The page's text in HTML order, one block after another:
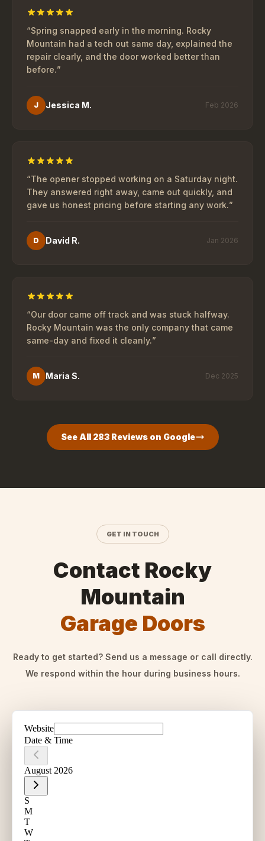
“Spring snapped early in the morning. Rocky
Mountain had a tech out same day, explained the
repair clearly, and the door worked better than
before.”
J Jessica M. Feb 2026
“The opener stopped working on a Saturday night.
They answered right away, came out quickly, and
gave us honest pricing before starting any work.”
D David R. Jan 2026
“Our door came off track and was stuck halfway.
Rocky Mountain was the only company that came
same-day and fixed it cleanly.”
M Maria S. Dec 2025
See All 283Reviews on Google
GET IN TOUCH
Contact Rocky
Mountain
Garage Doors
Ready to get started? Send us a message or call directly.
We respond within the hour during business hours.